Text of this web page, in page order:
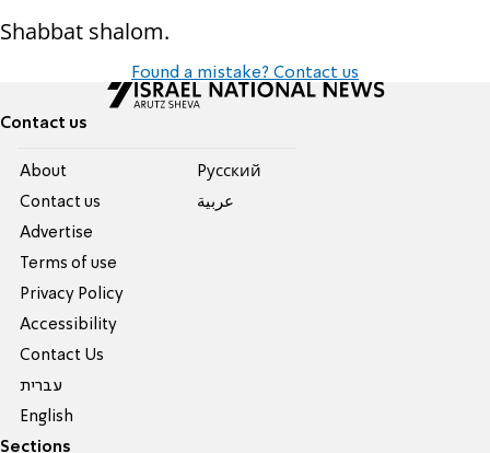
Shabbat shalom.
Found a mistake? Contact us
Contact us
About
Contact us
Advertise
Terms of use
Privacy Policy
Accessibility
Contact Us
עברית
English
Pусский
عربية
Sections